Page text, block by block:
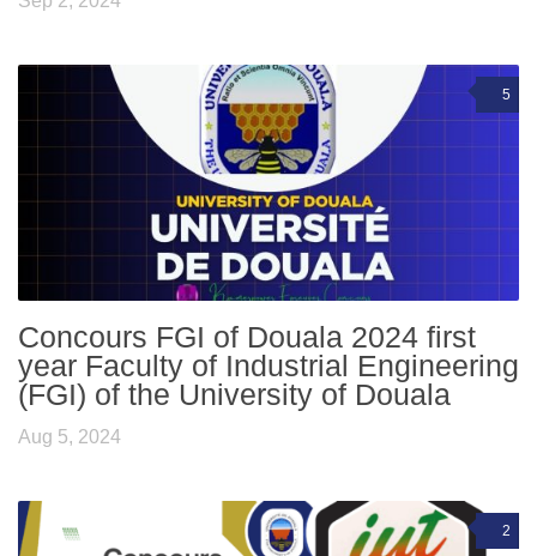
5
Concours FGI of Douala 2024 first
year Faculty of Industrial Engineering
(FGI) of the University of Douala
Aug 5, 2024
2